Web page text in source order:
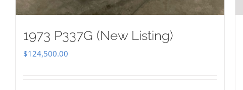
1973 P337G (New Listing)
$124,500.00